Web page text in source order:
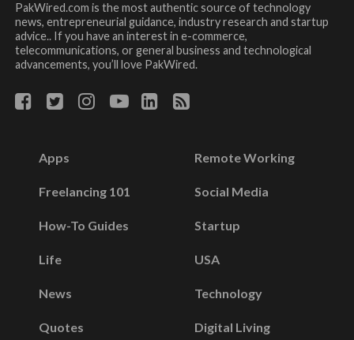
PakWired.com is the most authentic source of technology
news, entrepreneurial guidance, industry research and startup
advice.. If you have an interest in e-commerce,
telecommunications, or general business and technological
advancements, you’ll love PakWired.
Apps
Freelancing 101
How-To Guides
Life
News
Quotes
Remote Working
Social Media
Startup
USA
Technology
Digital Living